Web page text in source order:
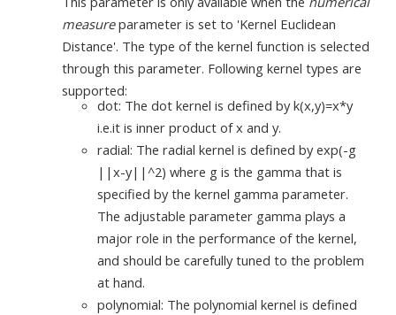
measureparameter is set to 'Kernel Euclidean
Distance'. The type of the kernel function is selected
through this parameter. Following kernel types are
supported:
dot: The dot kernel is defined by k(x,y)=x*y
i.e.it is inner product of x and y.
radial: The radial kernel is defined by exp(-g
||x-y||^2) where g is the gamma that is
specified by the kernel gamma parameter.
The adjustable parameter gamma plays a
major role in the performance of the kernel,
and should be carefully tuned to the problem
at hand.
polynomial: The polynomial kernel is defined